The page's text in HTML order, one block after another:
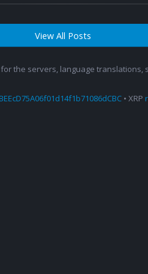
View All Posts
the servers, language translations,
• XRP